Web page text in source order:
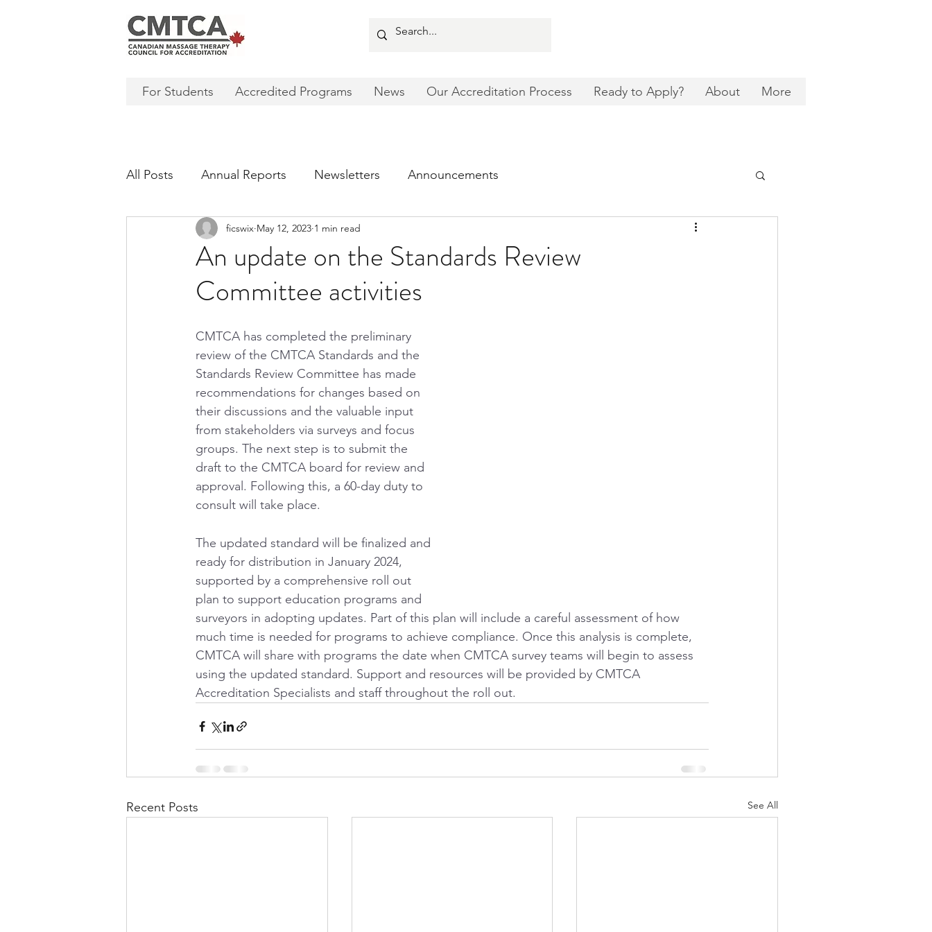
For Students Accredited Programs News Our Accreditation Process Ready to Apply? About More
All Posts Annual Reports Newsletters Announcements
An update on the Standards Review
Committee activities
ficswix May 12, 2023 1 min read
CMTCA has completed the preliminary
review of the CMTCA Standards and the
Standards Review Committee has made
recommendations for changes based on
their discussions and the valuable input
from stakeholders via surveys and focus
groups. The next step is to submit the
draft to the CMTCA board for review and
approval. Following this, a 60-day duty to
consult will take place.
The updated standard will be finalized and
ready for distribution in January 2024,
supported by a comprehensive roll out
plan to support education programs and
surveyors in adopting updates. Part of this plan will include a careful assessment of how
much time is needed for programs to achieve compliance. Once this analysis is complete,
CMTCA will share with programs the date when CMTCA survey teams will begin to assess
using the updated standard. Support and resources will be provided by CMTCA
Accreditation Specialists and staff throughout the roll out.
Recent Posts See All